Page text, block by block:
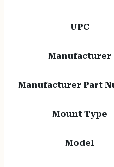
UPC
Manufacturer
Manufacturer Part
Mount Type
Model